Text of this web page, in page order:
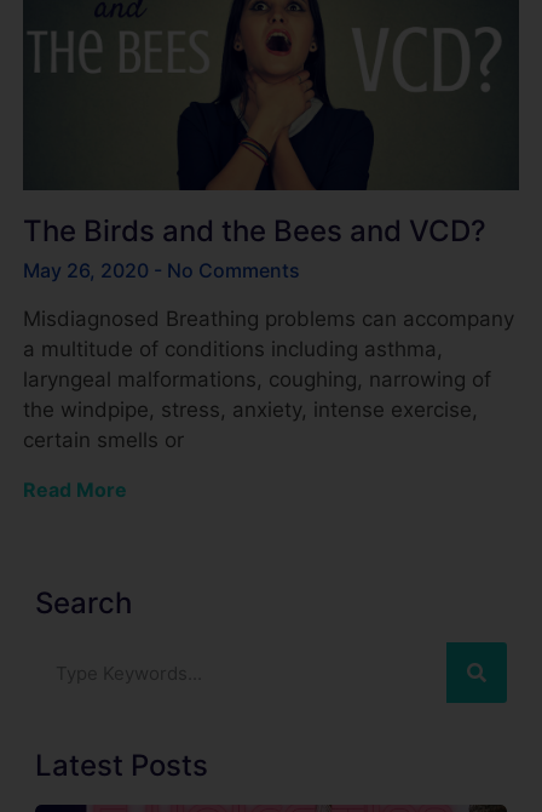
The Birds and the Bees and VCD?
May 26, 2020
No Comments
Misdiagnosed Breathing problems can accompany
a multitude of conditions including asthma,
laryngeal malformations, coughing, narrowing of
the windpipe, stress, anxiety, intense exercise,
certain smells or
Read More
Search
Latest Posts